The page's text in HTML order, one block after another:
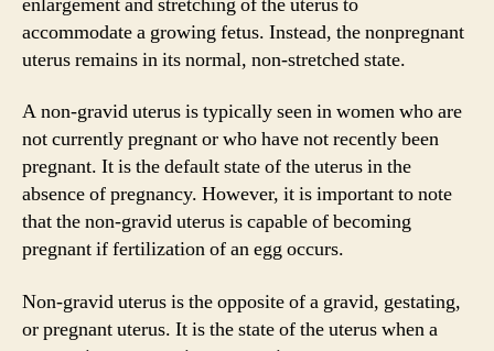
accommodate a growing fetus. Instead, the nonpregnant
uterus remains in its normal, non-stretched state.
A non-gravid uterus is typically seen in women who are
not currently pregnant or who have not recently been
pregnant. It is the default state of the uterus in the
absence of pregnancy. However, it is important to note
that the non-gravid uterus is capable of becoming
pregnant if fertilization of an egg occurs.
Non-gravid uterus is the opposite of a gravid, gestating,
or pregnant uterus. It is the state of the uterus when a